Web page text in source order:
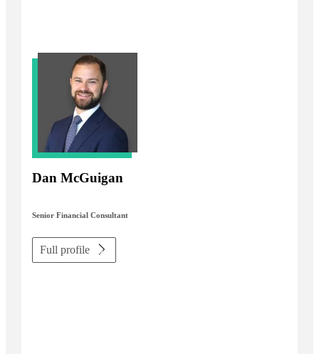
Dan McGuigan
Senior Financial Consultant
Full profile